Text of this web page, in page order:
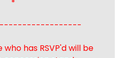
*
has RSVP'd will be